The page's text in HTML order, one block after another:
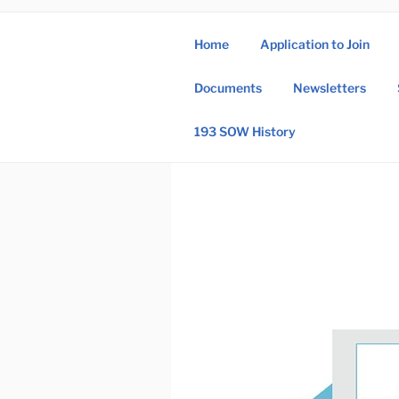
193rd Special
Home Application to Join
Documents Newsletters
193 SOW History